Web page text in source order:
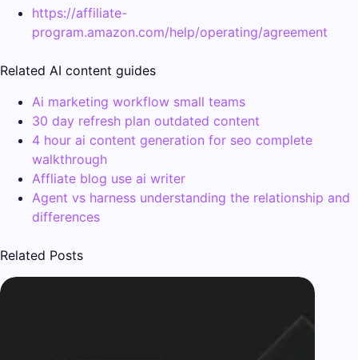
https://affiliate-
program.amazon.com/help/operating/agreement
Related AI content guides
Ai marketing workflow small teams
30 day refresh plan outdated content
4 hour ai content generation for seo complete
walkthrough
Affliate blog use ai writer
Agent vs harness understanding the relationship and
differences
Related Posts